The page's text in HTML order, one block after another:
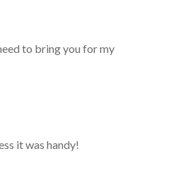
to bring you for my
it was handy!